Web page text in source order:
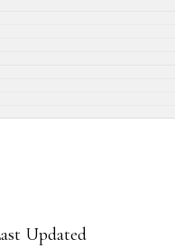
Updated